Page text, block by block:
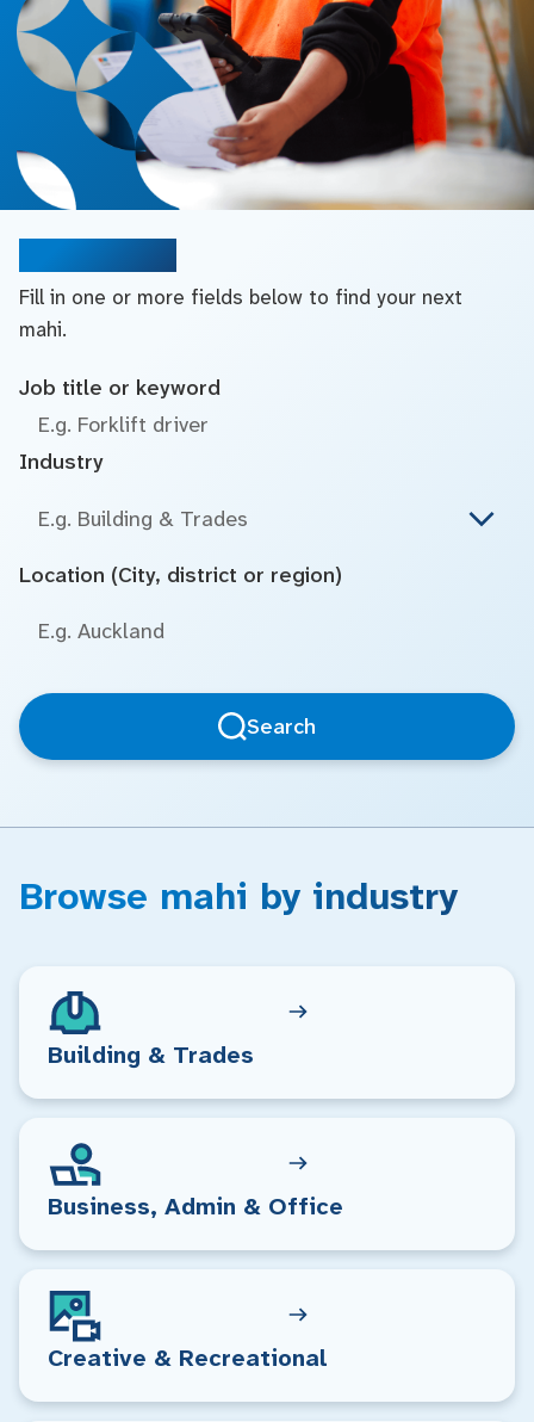
Fill in one or more fields below to find your next
mahi.
Job title or keyword
Industry
E.g. Building & Trades
Location (City, district or region)
Search
Browse mahi by industry
Building & Trades
Business, Admin & Office
Creative & Recreational